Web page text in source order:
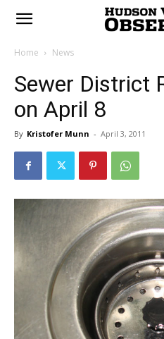
Home News
Sewer District
on April 8
By Kristofer Munn - April 3, 2011